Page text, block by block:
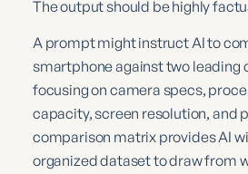
The output should be highly
A prompt might instruct AI to
smartphone against two leading
focusing on camera specs,
capacity, screen resolution, and
comparison matrix provides AI
organized dataset to draw from